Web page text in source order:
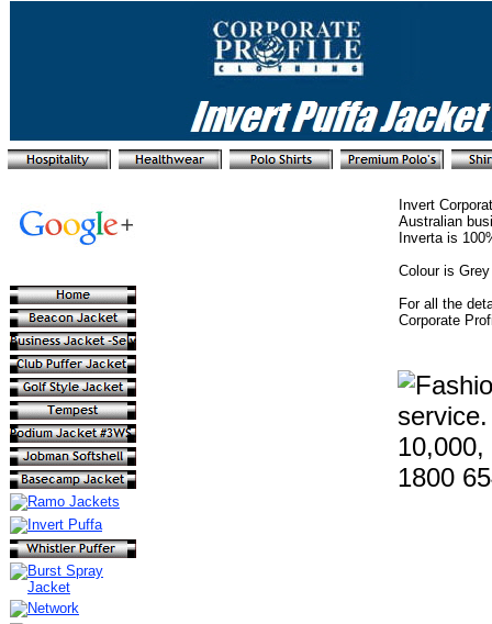
Invert
Australian
Inverta is
Colour is
For all the
Corporate